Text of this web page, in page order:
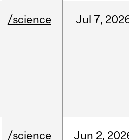
/science Jul 7,
/science Jun 2,